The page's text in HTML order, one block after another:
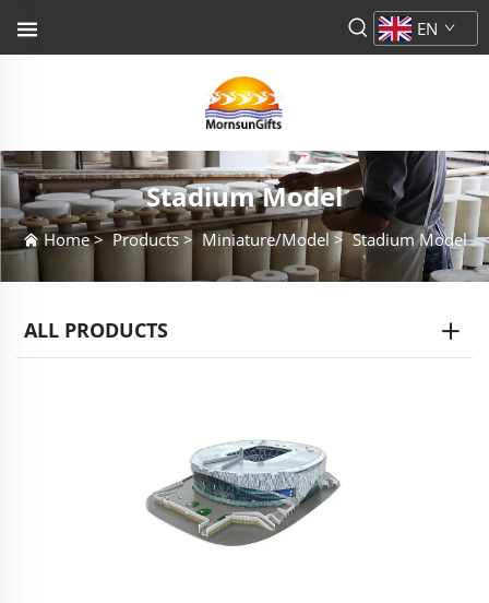
EN
Stadium Model
Home>Products> Miniature/Model >Stadium Model
ALL PRODUCTS